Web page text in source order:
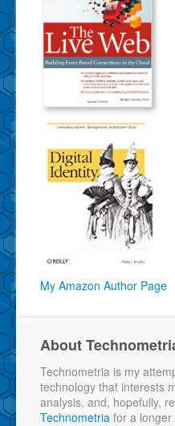
My Amazon Author Page
About
Technometria is my
technology that interests
analysis, and, hopefully,
Technometria for a longer